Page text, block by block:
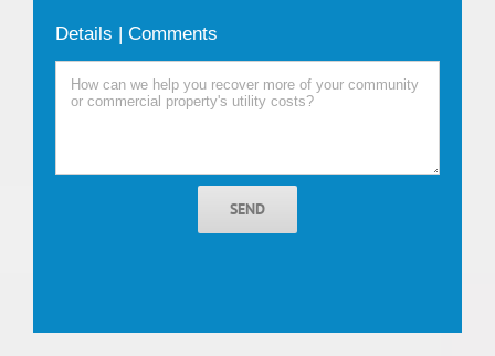
Details | Comments
SEND